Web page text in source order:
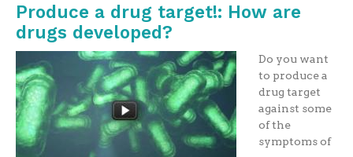
Produce a drug target!: How are
drugs developed?
Do you want
to produce a
drug target
against some
of the
symptoms of